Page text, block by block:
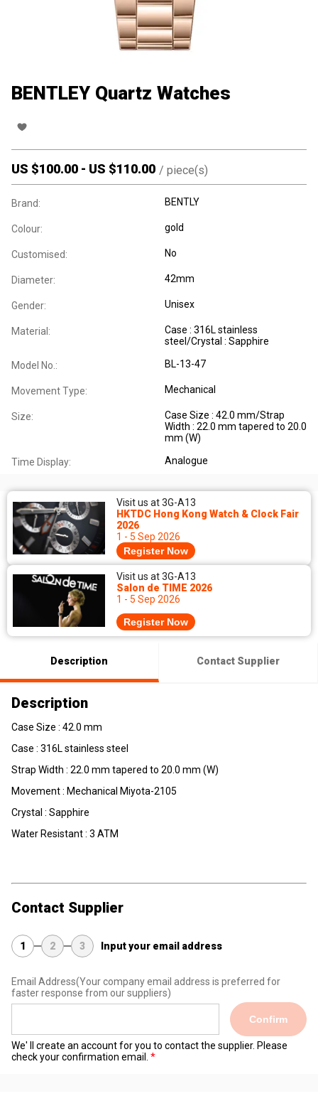
BENTLEY Quartz Watches
US $100.00 - US $110.00 / piece(s)
Brand: BENTLY
Colour: gold
Customised: No
Diameter: 42mm
Gender: Unisex
Material:
Case : 316L stainless
steel/Crystal : Sapphire
Model No.: BL-13-47
Movement Type: Mechanical
Size:
Case Size : 42.0 mm/Strap
Width : 22.0 mm tapered to 20.0
mm (W)
Time Display: Analogue
Visit us at 3G-A13
HKTDC Hong Kong Watch & Clock Fair
2026
1 - 5 Sep 2026
Register Now
Visit us at 3G-A13
Salon de TIME 2026
1 - 5 Sep 2026
Register Now
Description Contact Supplier
Description
Case Size : 42.0 mm
Case : 316L stainless steel
Strap Width : 22.0 mm tapered to 20.0 mm (W)
Movement : Mechanical Miyota-2105
Crystal : Sapphire
Water Resistant : 3 ATM
Contact Supplier
1 2 3 Input your email address
Email Address(Your company email address is preferred for
faster response from our suppliers)
Confirm
We' ll create an account for you to contact the supplier. Please
check your confirmation email.